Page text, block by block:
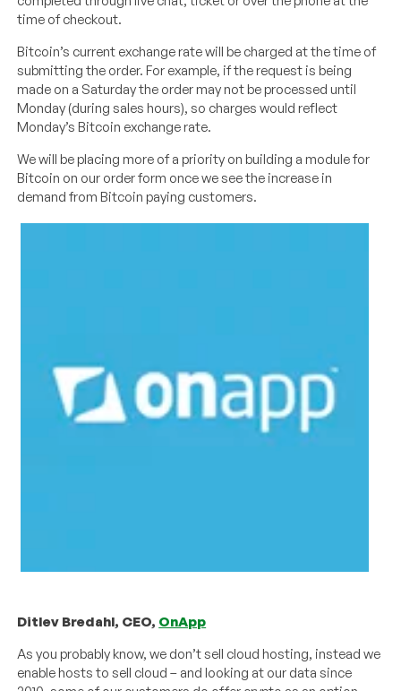
time of checkout.
Bitcoin’s current exchange rate will be charged at the time of
submitting the order. For example, if the request is being
made on a Saturday the order may not be processed until
Monday (during sales hours), so charges would reflect
Monday’s Bitcoin exchange rate.
We will be placing more of a priority on building a module for
Bitcoin on our order form once we see the increase in
demand from Bitcoin paying customers.
Ditlev Bredahl, CEO, OnApp
As you probably know, we don’t sell cloud hosting, instead we
enable hosts to sell cloud – and looking at our data since